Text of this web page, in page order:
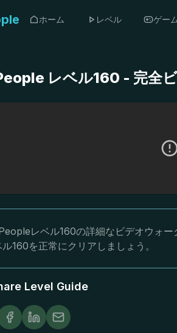
ホーム レベル ゲー
レベル160 - 完全
レベル160の詳細なビデオウォ
160を正常にクリアしましょう。
Level Guide